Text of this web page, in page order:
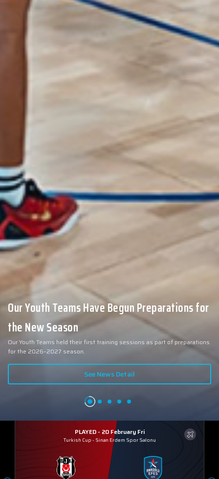
Our Youth Teams Have Begun Preparations for
the New Season
Our Youth Teams held their first training sessions as part of preparations
for the 2026–2027 season.
See News Detail
PLAYED - 20 February Fri
Turkish Cup - Sinan Erdem Spor Salonu